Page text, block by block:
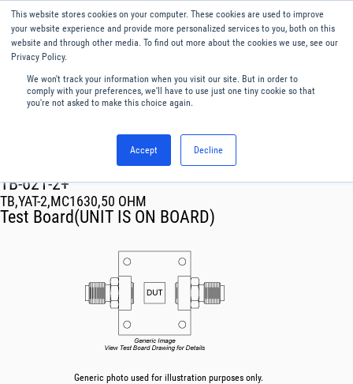
This website stores cookies on your computer. These cookies are used to improve
your website experience and provide more personalized services to you, both on this
website and through other media. To find out more about the cookies we use, see our
Privacy Policy.
We won't track your information when you visit our site. But in order to
comply with your preferences, we'll have to use just one tiny cookie so that
you're not asked to make this choice again.
Accept Decline
English
Menu
TB-621-2+
TB,YAT-2,MC1630,50 OHM
Test Board(UNIT IS ON BOARD)
Generic photo used for illustration purposes only.